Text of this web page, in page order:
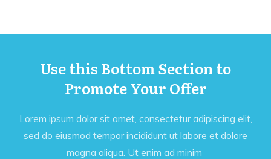
Use this Bottom Section to
Promote Your Offer
Lorem ipsum dolor sit amet, consectetur adipiscing elit,
sed do eiusmod tempor incididunt ut labore et dolore
magna aliqua. Ut enim ad minim